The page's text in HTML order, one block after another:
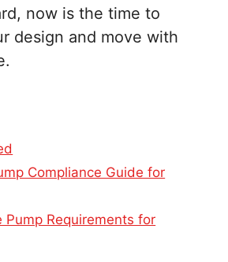
now is the time to
design and move with
Compliance Guide for
Pump Requirements for